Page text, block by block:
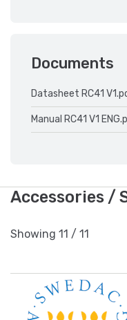
Documents
Datasheet RC41
Manual RC41 V1
Accessories /
Showing 11 / 11